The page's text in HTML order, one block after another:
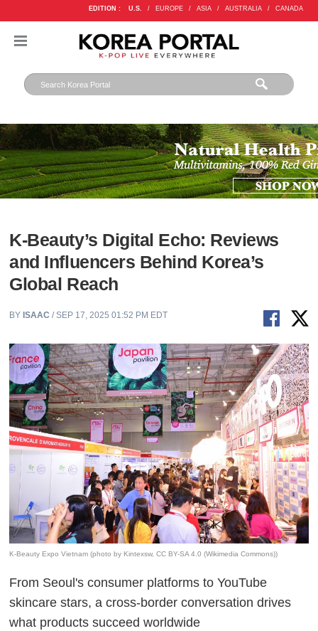
EDITION : U.S. / EUROPE / ASIA / AUSTRALIA / CANADA
K-Beauty’s Digital Echo: Reviews
and Influencers Behind Korea’s
Global Reach
BY ISAAC / SEP 17, 2025 01:52 PM EDT
K-Beauty Expo Vietnam (photo by Kintexsw, CC BY-SA 4.0 (Wikimedia Commons))
From Seoul's consumer platforms to YouTube
skincare stars, a cross-border conversation drives
what products succeed worldwide